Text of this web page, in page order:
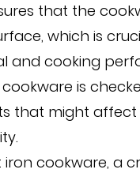
that the
which is
and cooking
is
that might affect
cookware, a